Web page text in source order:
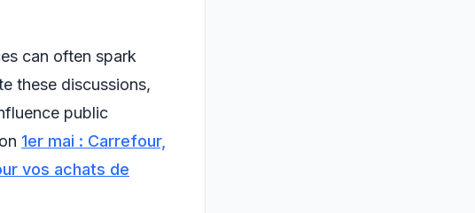
can often spark
these discussions,
public
1er mai : Carrefour,
vos achats de